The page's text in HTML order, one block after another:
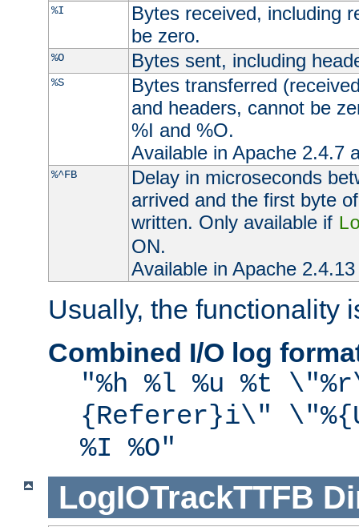
%I
Bytes received, including
be zero.
%O Bytes sent, including
%S
Bytes transferred
and headers, cannot be
%I and %O.
Available in Apache 2.4.7
%^FB
Delay in microseconds
arrived and the first byte
written. Only available if
ON.
Available in Apache
Usually, the functionality
Combined I/O log
"%h %l %u %t
{Referer}i\"
%I %O"
LogIOTrackTTFB